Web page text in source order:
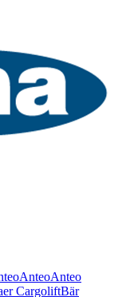
AnteoAnteo
Bär